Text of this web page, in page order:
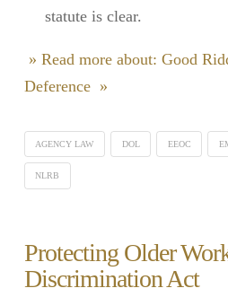
statute is clear.
» Read more about: Good
Deference »
AGENCY LAW DOL EEOC
NLRB
Protecting Older
Discrimination Act